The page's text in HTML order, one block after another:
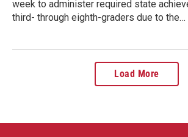
week to administer required state
third- through eighth-graders due to the…
Load More